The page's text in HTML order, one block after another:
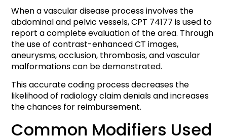
When a vascular disease process involves the
abdominal and pelvic vessels, CPT 74177 is used to
report a complete evaluation of the area. Through
the use of contrast-enhanced CT images,
aneurysms, occlusion, thrombosis, and vascular
malformations can be demonstrated.
This accurate coding process decreases the
likelihood of radiology claim denials and increases
the chances for reimbursement.
Common Modifiers Used